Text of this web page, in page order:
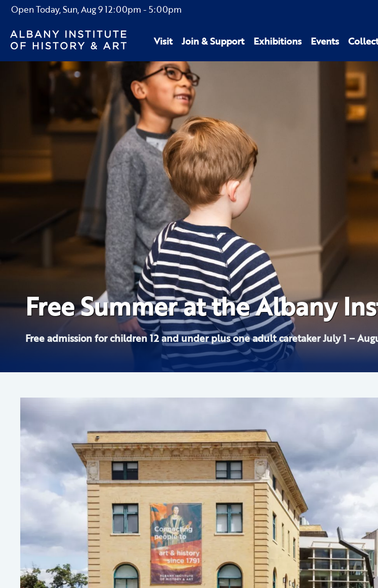
Open Today,Sun, Aug 912:00pm - 5:00pm
Visit Join & Support Exhibitions Events
Free Summer at the Albany
Free admission for children 12 and under plus one adult caretaker July 1 –
Your Friend, Frederic E. Church
The Hudson River School:
from the Albany Institute